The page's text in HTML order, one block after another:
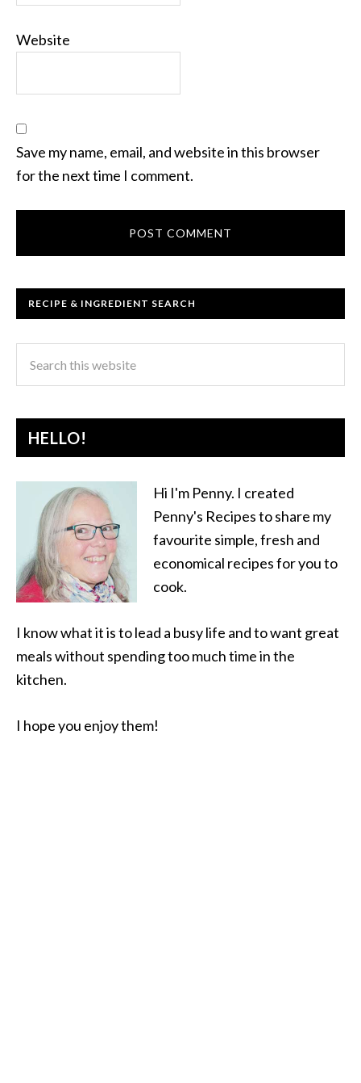
Website
Save my name, email, and website in this browser
for the next time I comment.
RECIPE & INGREDIENT SEARCH
HELLO!
Hi I'm Penny. I created
Penny's Recipes to share my
favourite simple, fresh and
economical recipes for you to
cook.
I know what it is to lead a busy life and to want great
meals without spending too much time in the
kitchen.
I hope you enjoy them!